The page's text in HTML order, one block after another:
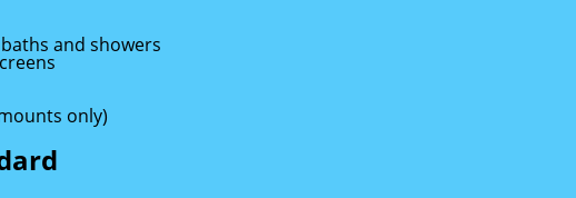
and showers
only)